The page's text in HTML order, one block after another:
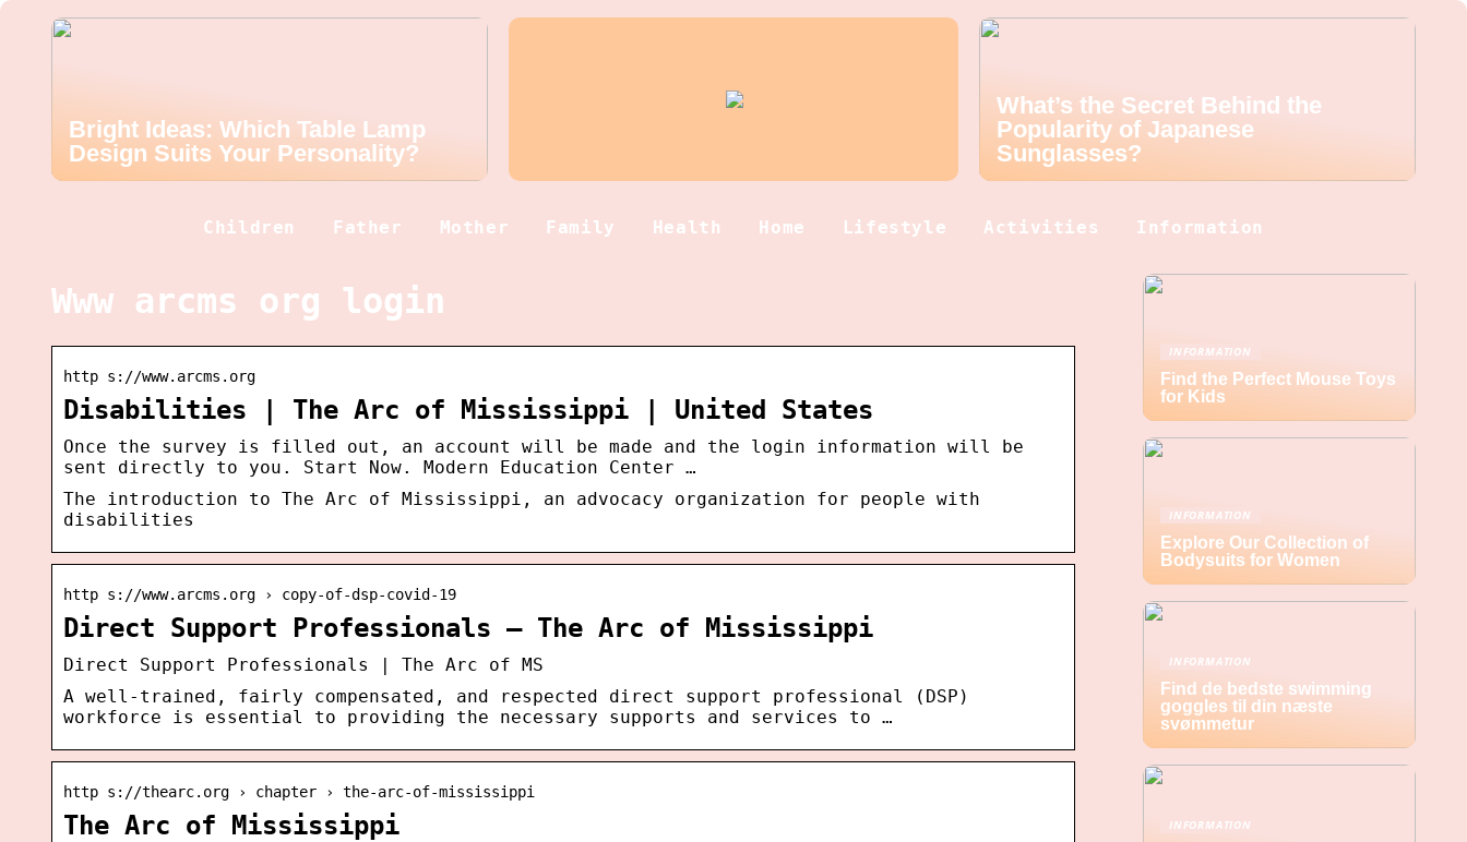
Bright Ideas: Which Table Lamp
Design Suits Your Personality?
What’s the Secret Behind the
Popularity of Japanese
Sunglasses?
Children Father Mother Family Health Home Lifestyle Activities Information
Www arcms org login
http s://www.arcms.org
Disabilities | The Arc of Mississippi | United States
Once the survey is filled out, an account will be made and the login information will be
sent directly to you. Start Now. Modern Education Center …
The introduction to The Arc of Mississippi, an advocacy organization for people with
disabilities
http s://www.arcms.org › copy-of-dsp-covid-19
Direct Support Professionals – The Arc of Mississippi
Direct Support Professionals | The Arc of MS
A well-trained, fairly compensated, and respected direct support professional (DSP)
workforce is essential to providing the necessary supports and services to …
http s://thearc.org › chapter › the-arc-of-mississippi
The Arc of Mississippi
INFORMATION
Find the Perfect Mouse Toys
for Kids
INFORMATION
Explore Our Collection of
Bodysuits for Women
INFORMATION
Find de bedste swimming
goggles til din næste
svømmetur
INFORMATION